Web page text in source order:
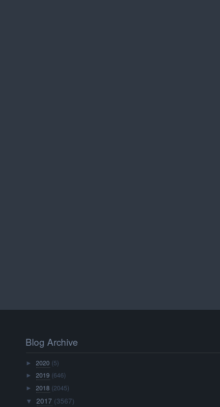
Blog Archive
►2020 (5)
►2019 (646)
►2018 (2045)
▼ 2017 (3567)